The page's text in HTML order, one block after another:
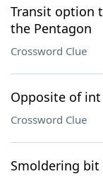
Transit option
the Pentagon
Crossword Clue
Opposite of int
Crossword Clue
Smoldering bit